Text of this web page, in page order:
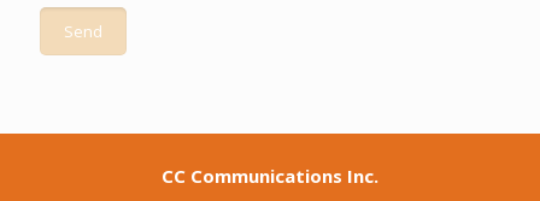
CC Communications Inc.